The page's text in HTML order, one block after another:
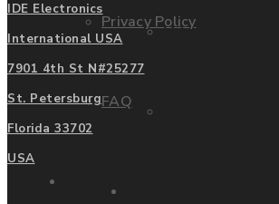
Privacy Policy
FAQ
Mitsubishi
IDE Electronics
International USA
7901 4th St N#25277
St. Petersburg
Florida 33702
USA